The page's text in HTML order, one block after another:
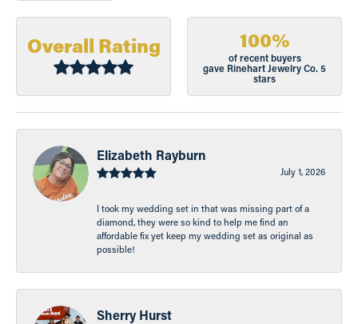
Overall Rating 100%
of recent buyers
gave Rinehart Jewelry Co. 5
stars
Elizabeth Rayburn
July 1, 2026
I took my wedding set in that was missing part of a
diamond, they were so kind to help me find an
affordable fix yet keep my wedding set as original as
possible!
Sherry Hurst